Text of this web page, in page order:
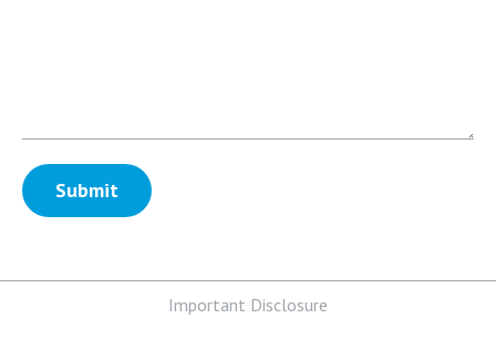
Important Disclosure